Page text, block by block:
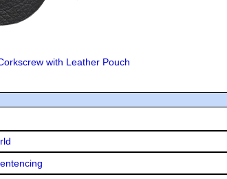
with Leather Pouch